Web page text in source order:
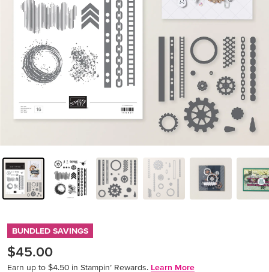
BUNDLED SAVINGS
$45.00
Earn up to $4.50 in Stampin’ Rewards. Learn More